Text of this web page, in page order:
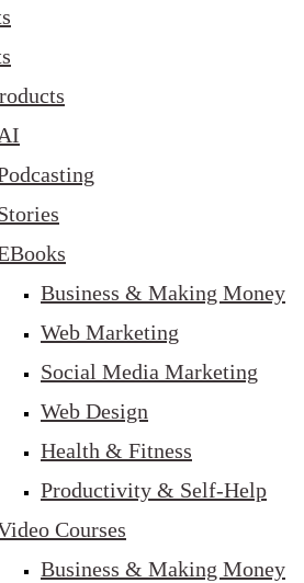
AI
Business & Making Money
Web Marketing
Social Media Marketing
Web Design
Health & Fitness
Productivity & Self-Help
Courses
Business & Making Money